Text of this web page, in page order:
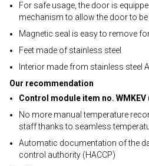
For safe usage, the door is
mechanism to allow the door to
Magnetic seal is easy to remove
Feet made of stainless steel
Interior made from stainless steel
Our recommendation
Control module item no. WMKEV
No more manual temperature
staff thanks to seamless
Automatic documentation of the
control authority (HACCP)